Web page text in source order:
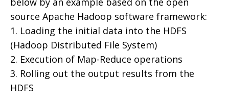
source Apache Hadoop software framework:
1. Loading the initial data into the HDFS
(Hadoop Distributed File System)
2. Execution of Map-Reduce operations
3. Rolling out the output results from the
HDFS